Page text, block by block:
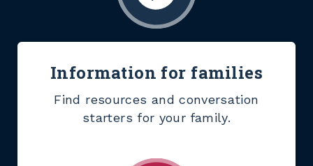
Information for families
Find resources and conversation
starters for your family.